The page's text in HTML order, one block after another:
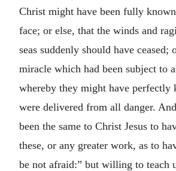
Christ might have been fully
face; or else, that the winds and
seas suddenly should have ceased;
miracle which had been subject to
whereby they might have perfectly
were delivered from all danger.
been the same to Christ Jesus to
these, or any greater work, as to
be not afraid:
but willing to teach